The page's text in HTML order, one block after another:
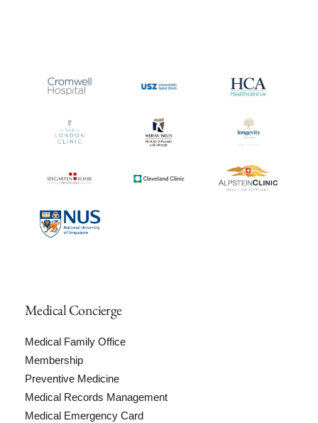
Medical Concierge
Medical Family Office
Membership
Preventive Medicine
Medical Records Management
Medical Emergency Card